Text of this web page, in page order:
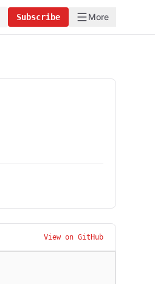
Subscribe More
View on GitHub